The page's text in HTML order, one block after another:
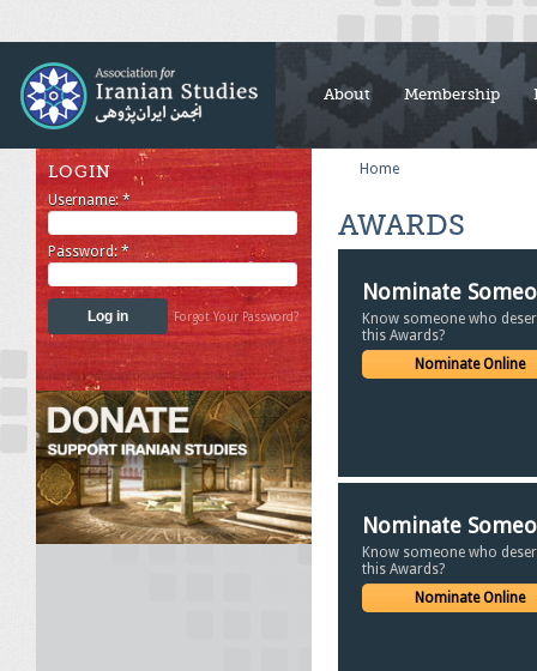
About Membership
Home
AWARDS
Nominate
Know someone who
this Awards?
Nominate Online
Nominate
Know someone who
this Awards?
Nominate Online
LOGIN
Username:*
Password: *
Forgot Your Password?